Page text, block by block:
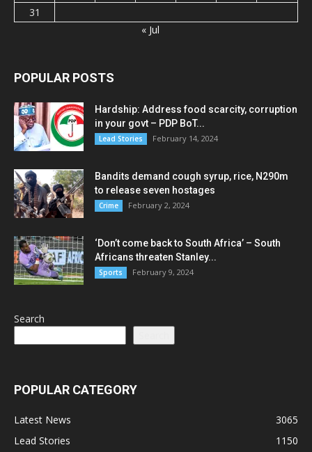
31
« Jul
POPULAR POSTS
Hardship: Address food scarcity, corruption
in your govt – PDP BoT...
Lead Stories February 14, 2024
Bandits demand cough syrup, rice, N290m
to release seven hostages
Crime February 2, 2024
‘Don’t come back to South Africa’ – South
Africans threaten Stanley...
Sports February 9, 2024
Search
POPULAR CATEGORY
Latest News
3065
Lead Stories
1150